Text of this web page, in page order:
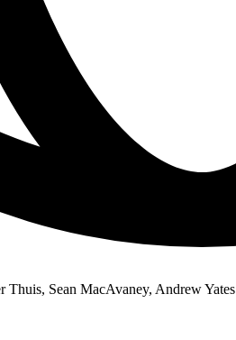
Sean MacAvaney, Andrew Yates